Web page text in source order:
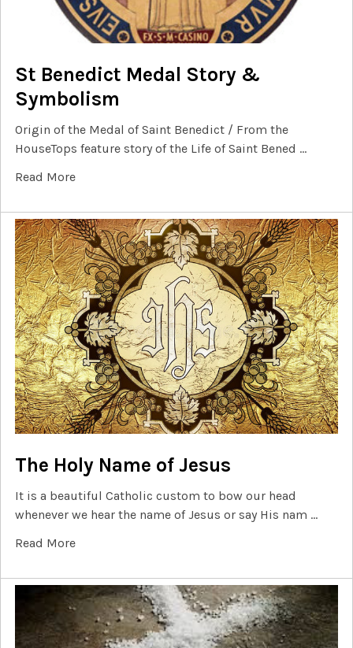
St Benedict Medal Story &
Symbolism
Origin of the Medal of Saint Benedict / From the
HouseTops feature story of the Life of Saint Bened …
Read More
The Holy Name of Jesus
It is a beautiful Catholic custom to bow our head
whenever we hear the name of Jesus or say His nam …
Read More